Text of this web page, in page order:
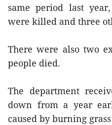
same period last
were killed and three
There were also two
people died.
The department
down from a year
caused by burning